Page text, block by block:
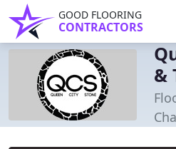
GOOD FLOORING
CONTRACTORS
&